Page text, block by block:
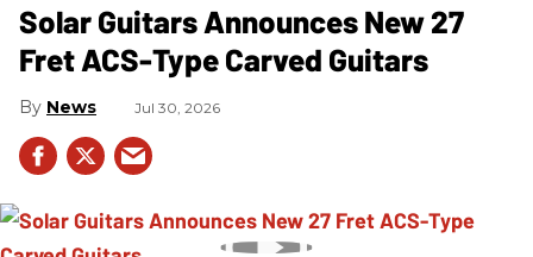
Solar Guitars Announces New 27
Fret ACS-Type Carved Guitars
News Jul 30, 2026